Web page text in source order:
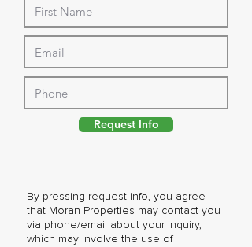
By pressing request info, you agree
that Moran Properties may contact you
via phone/email about your inquiry,
which may involve the use of
Request Info